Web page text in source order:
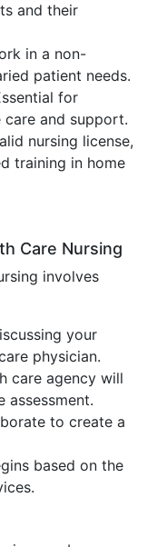
and their
in a non-
patient needs.
for
and support.
nursing license,
training in home
Care Nursing
involves
your
physician.
care agency will
assessment.
to create a
based on the